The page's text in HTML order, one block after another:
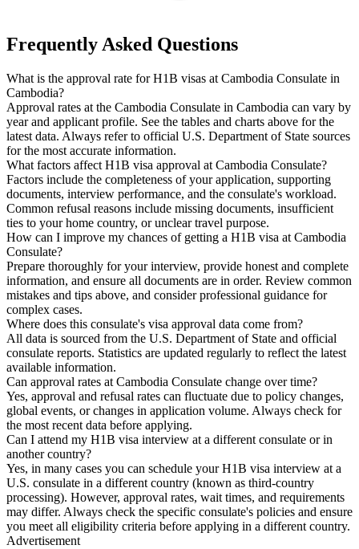
Frequently Asked Questions
What is the approval rate for H1B visas at Cambodia Consulate in
Cambodia?
Approval rates at the Cambodia Consulate in Cambodia can vary by
year and applicant profile. See the tables and charts above for the
latest data. Always refer to official U.S. Department of State sources
for the most accurate information.
What factors affect H1B visa approval at Cambodia Consulate?
Factors include the completeness of your application, supporting
documents, interview performance, and the consulate's workload.
Common refusal reasons include missing documents, insufficient
ties to your home country, or unclear travel purpose.
How can I improve my chances of getting a H1B visa at Cambodia
Consulate?
Prepare thoroughly for your interview, provide honest and complete
information, and ensure all documents are in order. Review common
mistakes and tips above, and consider professional guidance for
complex cases.
Where does this consulate's visa approval data come from?
All data is sourced from the U.S. Department of State and official
consulate reports. Statistics are updated regularly to reflect the latest
available information.
Can approval rates at Cambodia Consulate change over time?
Yes, approval and refusal rates can fluctuate due to policy changes,
global events, or changes in application volume. Always check for
the most recent data before applying.
Can I attend my H1B visa interview at a different consulate or in
another country?
Yes, in many cases you can schedule your H1B visa interview at a
U.S. consulate in a different country (known as third-country
processing). However, approval rates, wait times, and requirements
may differ. Always check the specific consulate's policies and ensure
you meet all eligibility criteria before applying in a different country.
Advertisement